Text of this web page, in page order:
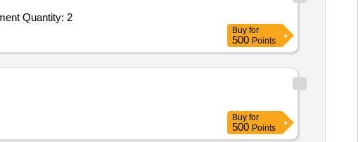
Tender Invited For Alpha, beta, X-ray and gamma radiation contamination monitor with Dose Rate measuring instrument Quantity: 2
Buy for
500 Points
Buy for
500 Points